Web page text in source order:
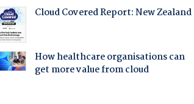
Cloud Covered Report: New Zealand
How healthcare organisations can
get more value from cloud